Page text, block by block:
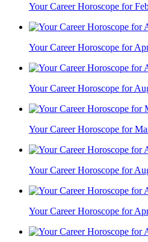
Your Career Horoscope for
Your Career Horoscope for
Your Career Horoscope for
Your Career Horoscope for
Your Career Horoscope for
Your Career Horoscope for